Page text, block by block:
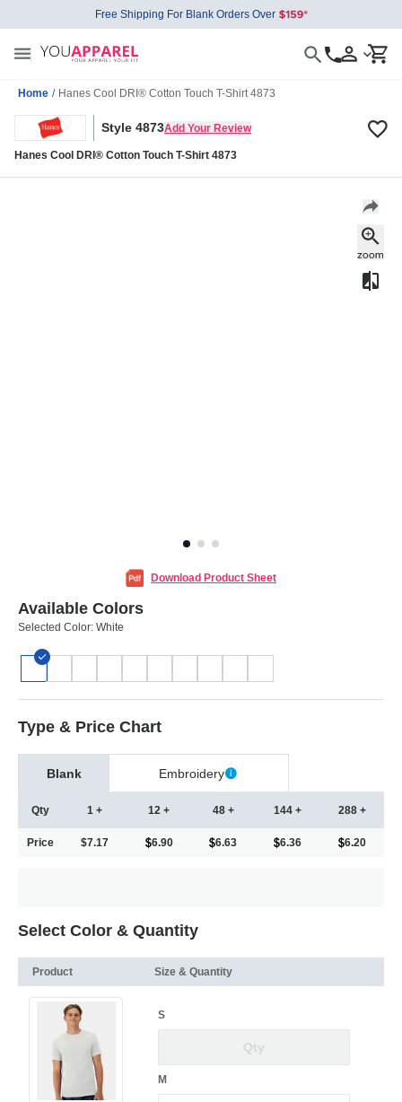
Free Shipping For Blank Orders Over
Home / Hanes Cool DRI® Cotton Touch T-Shirt 4873
Style 4873Add Your Review
Hanes Cool DRI® Cotton Touch T-Shirt 4873
Download Product Sheet
Available Colors
Selected Color: White
Type & Price Chart
Blank Embroidery
Qty
Price
1 +
$7.17
12 +
6.90
48 +
6.63
144 +
6.36
288 +
6.20
Select Color & Quantity
Product Size & Quantity
S
M